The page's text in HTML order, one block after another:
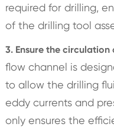
required for drilling,
of the drilling tool
3. Ensure the
flow channel is
to allow the drilling
eddy currents and
only ensures the